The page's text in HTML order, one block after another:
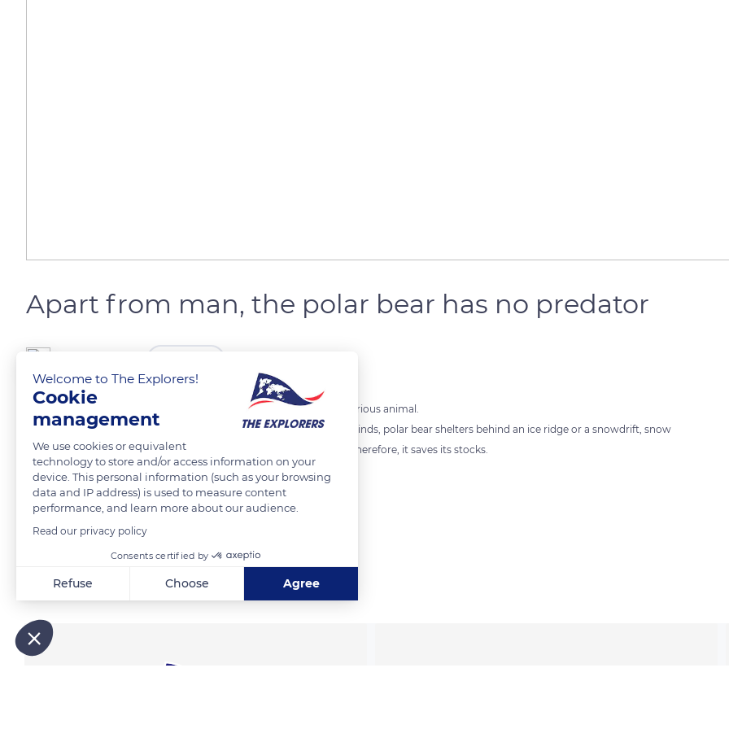
Apart from man, the polar bear has no predator
Apart from man, the polar bear has no predator. Therefore, it is a curious animal.
High winds often take place in winter. To protect iself from the icy winds, polar bear shelters behind an ice ridge or a snowdrift, snow
covers it. It waits covered with snow until the weather gets better: therefore, it saves its stocks.
READ MORE TRANSLATE
Related content
Welcome to The Explorers!
Cookie
management
We use cookies or equivalent
technology to store and/or access information on your
device. This personal information (such as your browsing
data and IP address) is used to measure content
performance, and learn more about our audience.
Read our privacy policy
Consents certified by
Refuse Choose Agree
Our platform empowers you to tailor and manage your privacy settings, ensuring compliance with regulations. Customize